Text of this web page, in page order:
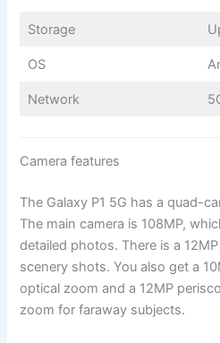
Storage
OS
Network
Camera features
The Galaxy P1 5G has a quad-
The main camera is 108MP,
detailed photos. There is a
scenery shots. You also get a
optical zoom and a 12MP
zoom for faraway subjects.